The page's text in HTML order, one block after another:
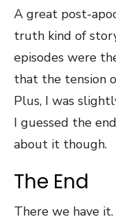
A great post-
truth kind of
episodes were
that the tension
Plus, I was
I guessed the
about it though.
The End
There we have